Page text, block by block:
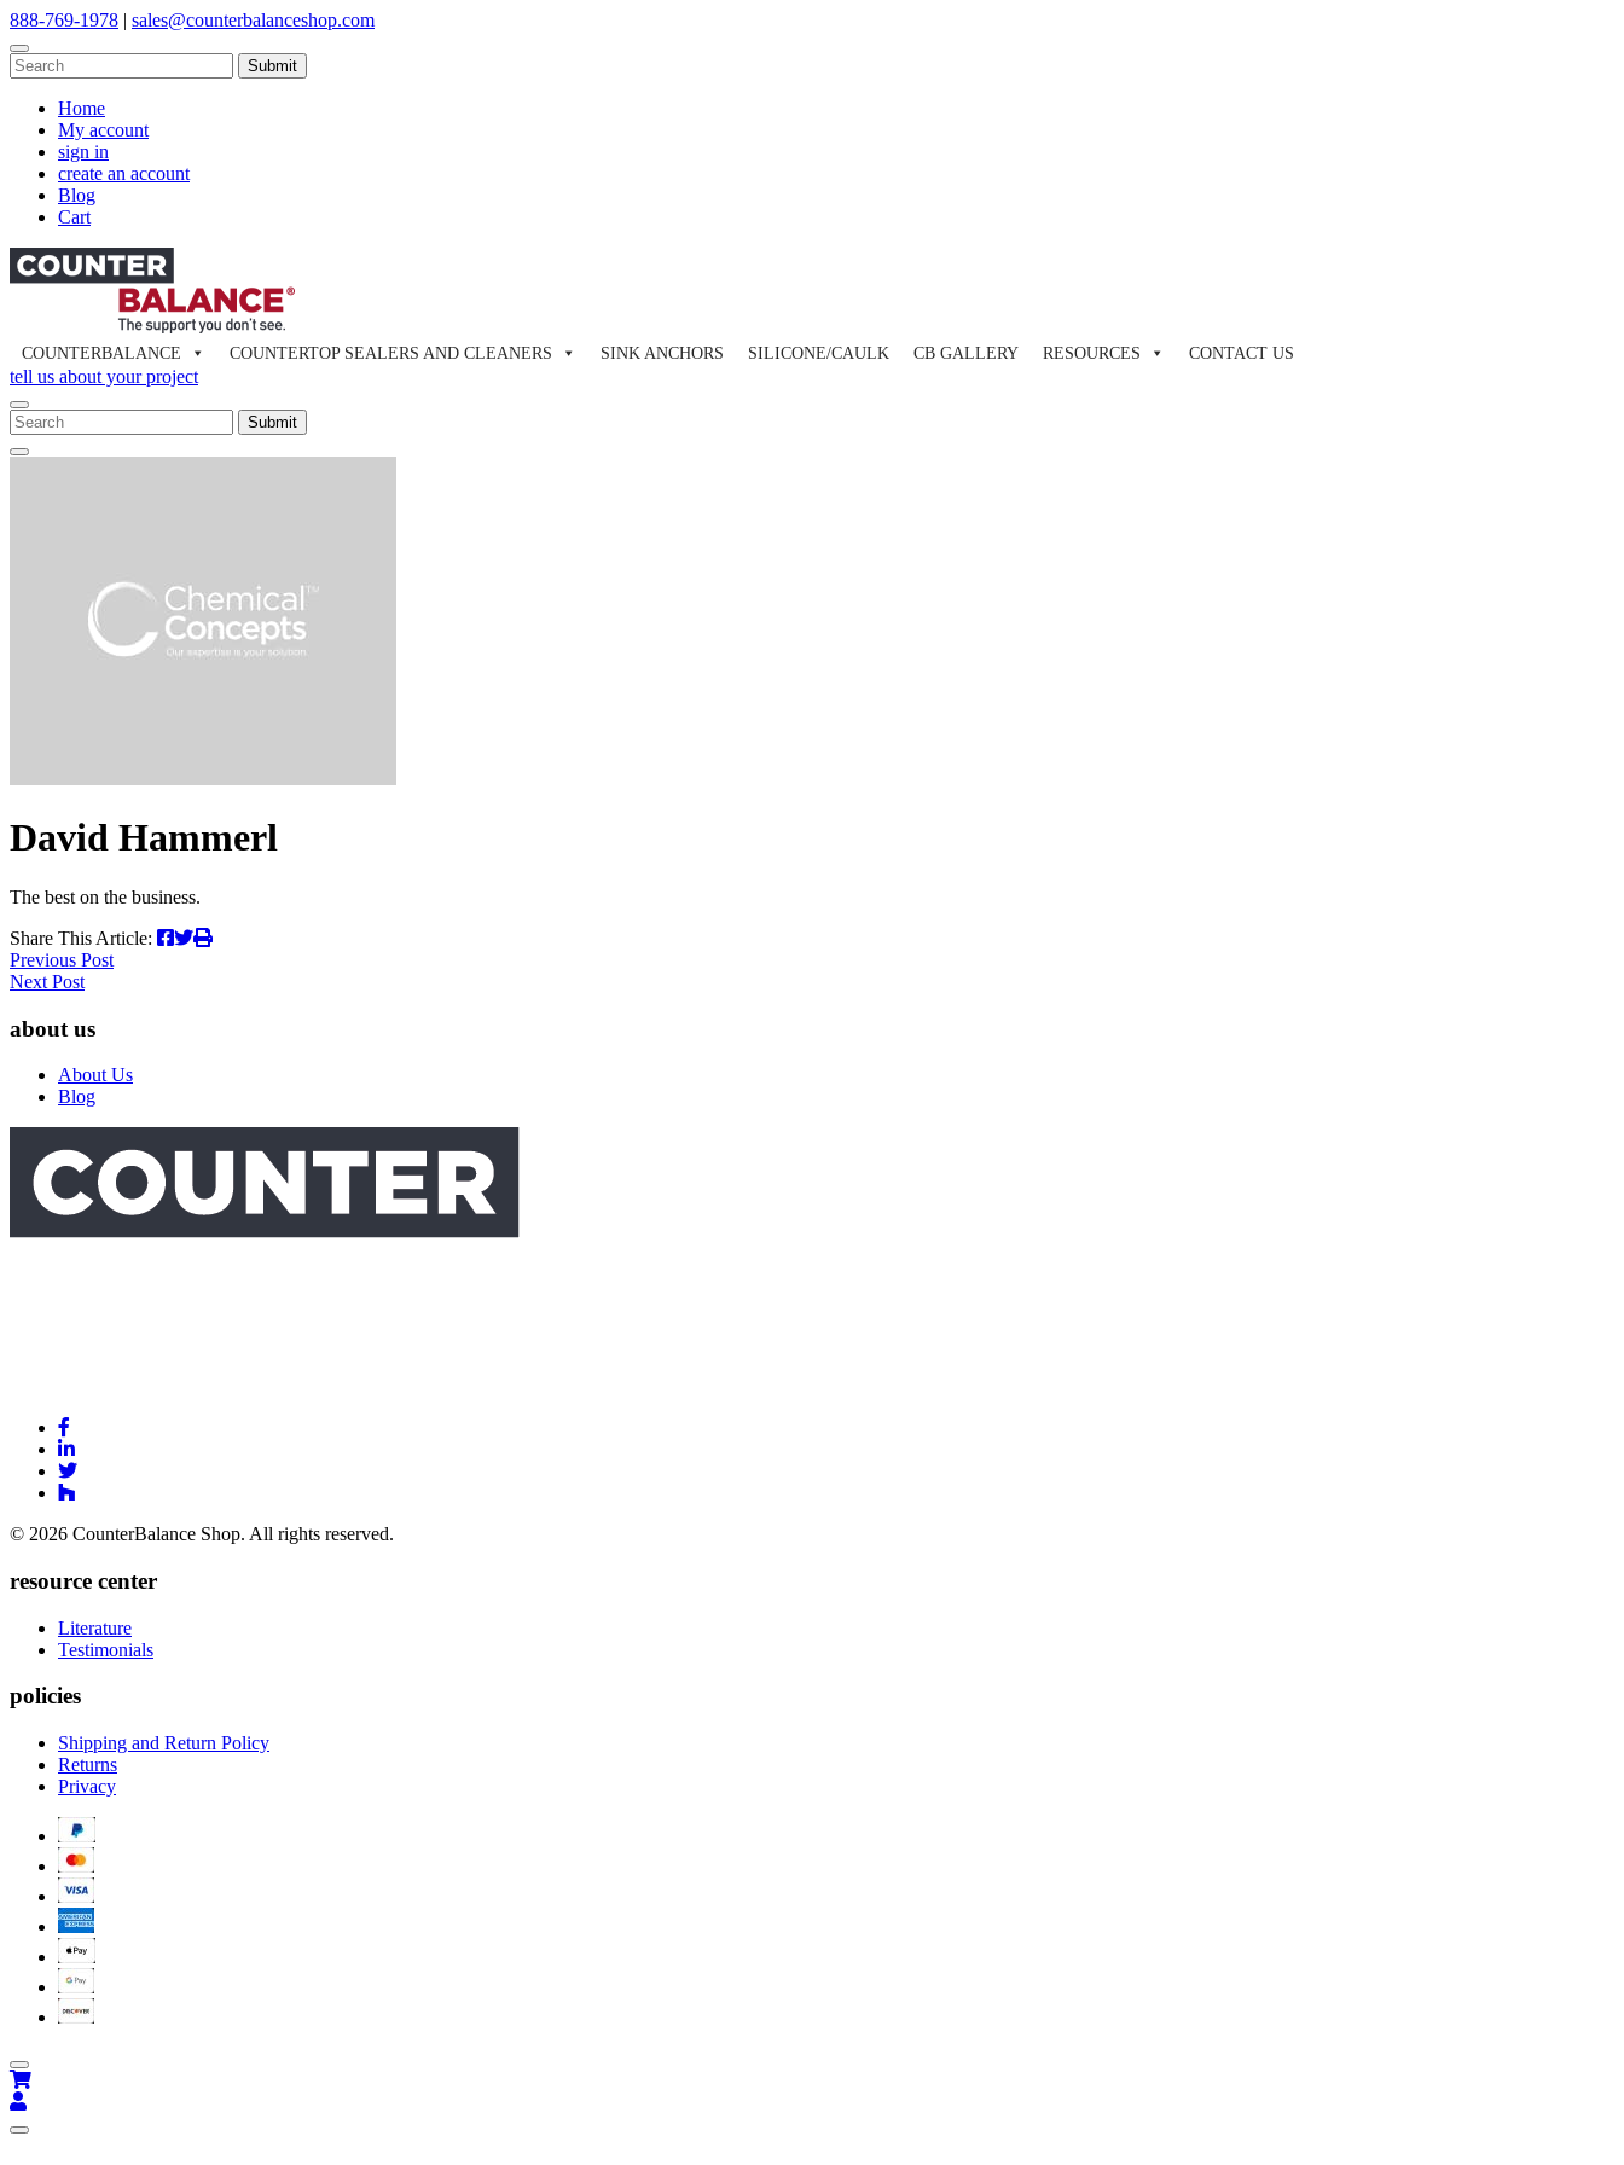
Skip
to
content
888-769-1978 | sales@counterbalanceshop.com
To
search
enter
search
term
Home
My account
sign in
create an account
Blog
Cart
COUNTERBALANCE COUNTERTOP SEALERS AND CLEANERS SINK ANCHORS SILICONE/CAULK CB GALLERY RESOURCES CONTACT US
tell us about your project
To
search
this
When autocomplete results are available use up and down arrows to review and enter to go to the desired page. Touch device users, explore by touch or with swipe gestures.
Close
David Hammerl
The best on the business.
Share This Article:
Post
navigation
Previous Post
Next Post
about us
About Us
Blog
to
Facebook
Link
to
Linkedin
Link
Link
Houzz
© 2026 CounterBalance Shop. All rights reserved.
resource center
Literature
Testimonials
policies
Shipping and Return Policy
Returns
Privacy